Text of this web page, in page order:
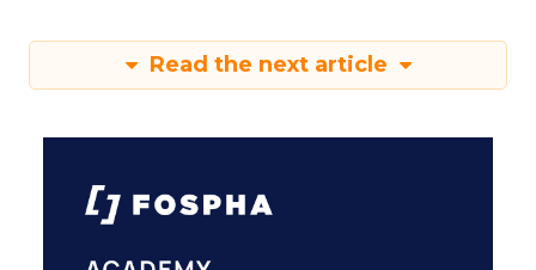
Read the next article